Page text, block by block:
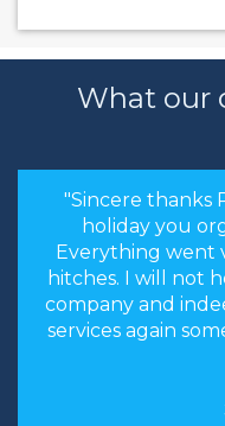
What our
"Sincere thanks
holiday you
Everything went
hitches. I will not
company and
services again